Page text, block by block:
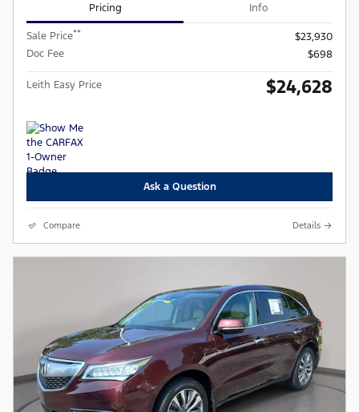
Pricing Info
Sale Price**
$23,930
Doc Fee
$698
Leith Easy Price $24,628
Ask a Question
Compare Details